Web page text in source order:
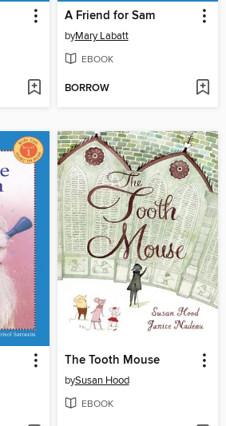
A Friend for Sam
byMary Labatt
EBOOK
BORROW
The Tooth Mouse
bySusan Hood
EBOOK